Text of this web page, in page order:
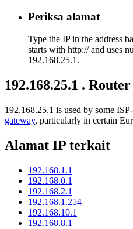
Periksa alamat
Type the IP in the address
starts with http:// and uses
192.168.25.1.
192.168.25.1 .
192.168.25.1 is used by some
gateway, particularly in certain
Alamat IP terkait
192.168.1.1
192.168.0.1
192.168.2.1
192.168.1.254
192.168.10.1
192.168.8.1